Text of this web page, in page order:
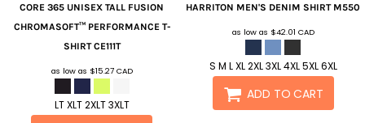
CORE 365 UNISEX TALL FUSION
CHROMASOFT™ PERFORMANCE T-
SHIRT CE111T
as low as $15.27 CAD
LT XLT 2XLT 3XLT
HARRITON MEN'S DENIM SHIRT M550
as low as $42.01 CAD
S M L XL 2XL 3XL 4XL 5XL 6XL
ADD TO CART